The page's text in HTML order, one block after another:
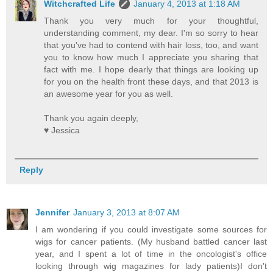
Witchcrafted Life
January 4, 2013 at 1:18 AM
Thank you very much for your thoughtful,
understanding comment, my dear. I'm so sorry to hear
that you've had to contend with hair loss, too, and want
you to know how much I appreciate you sharing that
fact with me. I hope dearly that things are looking up
for you on the health front these days, and that 2013 is
an awesome year for you as well.
Thank you again deeply,
♥ Jessica
Reply
Jennifer January 3, 2013 at 8:07 AM
I am wondering if you could investigate some sources for
wigs for cancer patients. (My husband battled cancer last
year, and I spent a lot of time in the oncologist's office
looking through wig magazines for lady patients)I don't